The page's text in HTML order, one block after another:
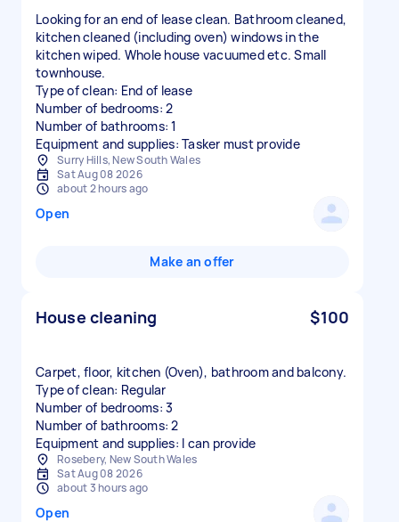
Looking for an end of lease clean. Bathroom cleaned,
kitchen cleaned (including oven) windows in the
kitchen wiped. Whole house vacuumed etc. Small
townhouse.
Type of clean: End of lease
Number of bedrooms: 2
Number of bathrooms: 1
Equipment and supplies: Tasker must provide
Surry Hills, New South Wales
Sat Aug 08 2026
about 2 hours ago
Open
Make an offer
House cleaning $100
Carpet, floor, kitchen (Oven), bathroom and balcony.
Type of clean: Regular
Number of bedrooms: 3
Number of bathrooms: 2
Equipment and supplies: I can provide
Rosebery, New South Wales
Sat Aug 08 2026
about 3 hours ago
Open